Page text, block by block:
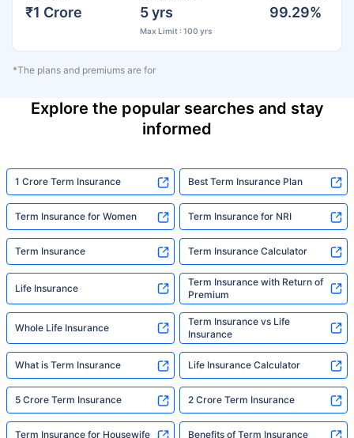
₹1 Crore 5 yrs
Max Limit : 100 yrs
99.29%
*The plans and premiums are for
Explore the popular searches and stay
informed
1 Crore Term Insurance Best Term Insurance Plan
Term Insurance for Women Term Insurance for NRI
Term Insurance Term Insurance Calculator
Life Insurance
Term Insurance with Return of
Premium
Whole Life Insurance
Term Insurance vs Life
Insurance
What is Term Insurance Life Insurance Calculator
5 Crore Term Insurance 2 Crore Term Insurance
Term Insurance for Housewife Benefits of Term Insurance